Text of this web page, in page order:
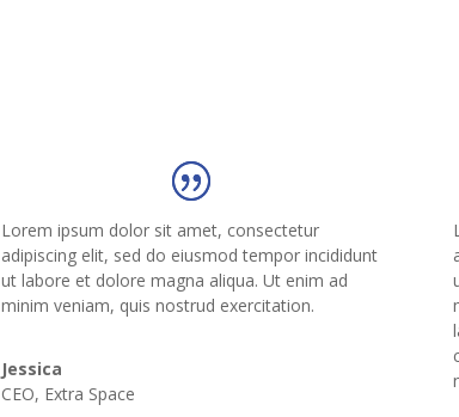
Lorem ipsum dolor sit amet, consectetur
adipiscing elit, sed do eiusmod tempor incididunt
ut labore et dolore magna aliqua. Ut enim ad
minim veniam, quis nostrud exercitation.
Jessica
CEO, Extra Space